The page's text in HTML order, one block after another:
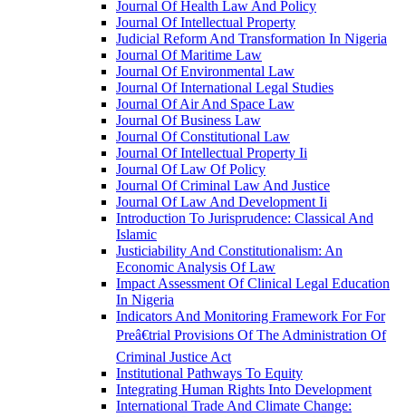
Journal Of Health Law And Policy
Journal Of Intellectual Property
Judicial Reform And Transformation In Nigeria
Journal Of Maritime Law
Journal Of Environmental Law
Journal Of International Legal Studies
Journal Of Air And Space Law
Journal Of Business Law
Journal Of Constitutional Law
Journal Of Intellectual Property Ii
Journal Of Law Of Policy
Journal Of Criminal Law And Justice
Journal Of Law And Development Ii
Introduction To Jurisprudence: Classical And
Islamic
Justiciability And Constitutionalism: An
Economic Analysis Of Law
Impact Assessment Of Clinical Legal Education
In Nigeria
Indicators And Monitoring Framework For For
Preâ€trial Provisions Of The Administration Of
Criminal Justice Act
Institutional Pathways To Equity
Integrating Human Rights Into Development
International Trade And Climate Change: